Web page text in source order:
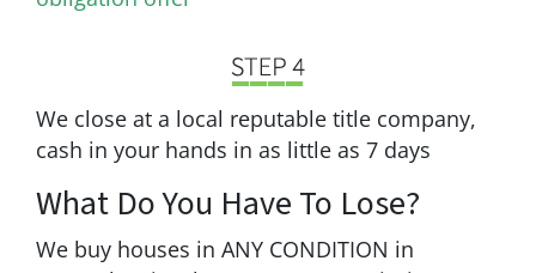
We close at a local reputable title company,
cash in your hands in as little as 7 days
What Do You Have To Lose?
We buy houses in ANY CONDITION in